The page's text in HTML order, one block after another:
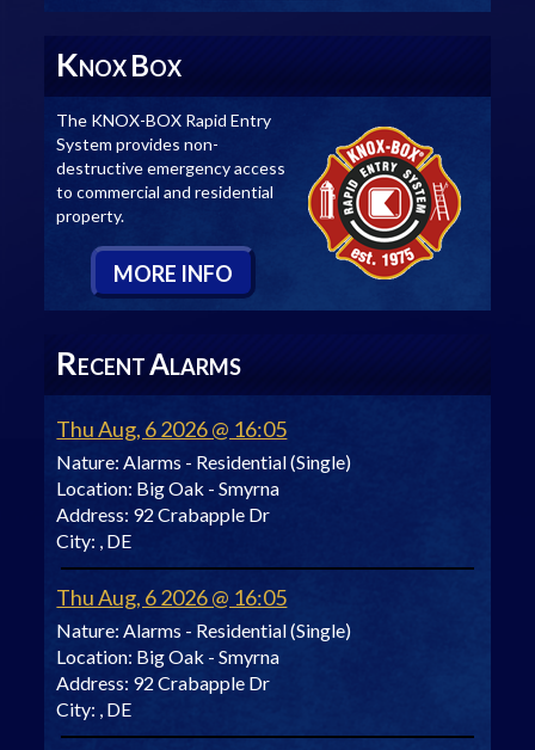
KNOX BOX
The KNOX-BOX Rapid Entry
System provides non-
destructive emergency access
to commercial and residential
property.
MORE INFO
RECENTALARMS
Thu Aug, 6 2026 @ 16:05
Nature: Alarms - Residential (Single)
Location: Big Oak - Smyrna
Address: 92 Crabapple Dr
City: , DE
Thu Aug, 6 2026 @ 16:05
Nature: Alarms - Residential (Single)
Location: Big Oak - Smyrna
Address: 92 Crabapple Dr
City: , DE